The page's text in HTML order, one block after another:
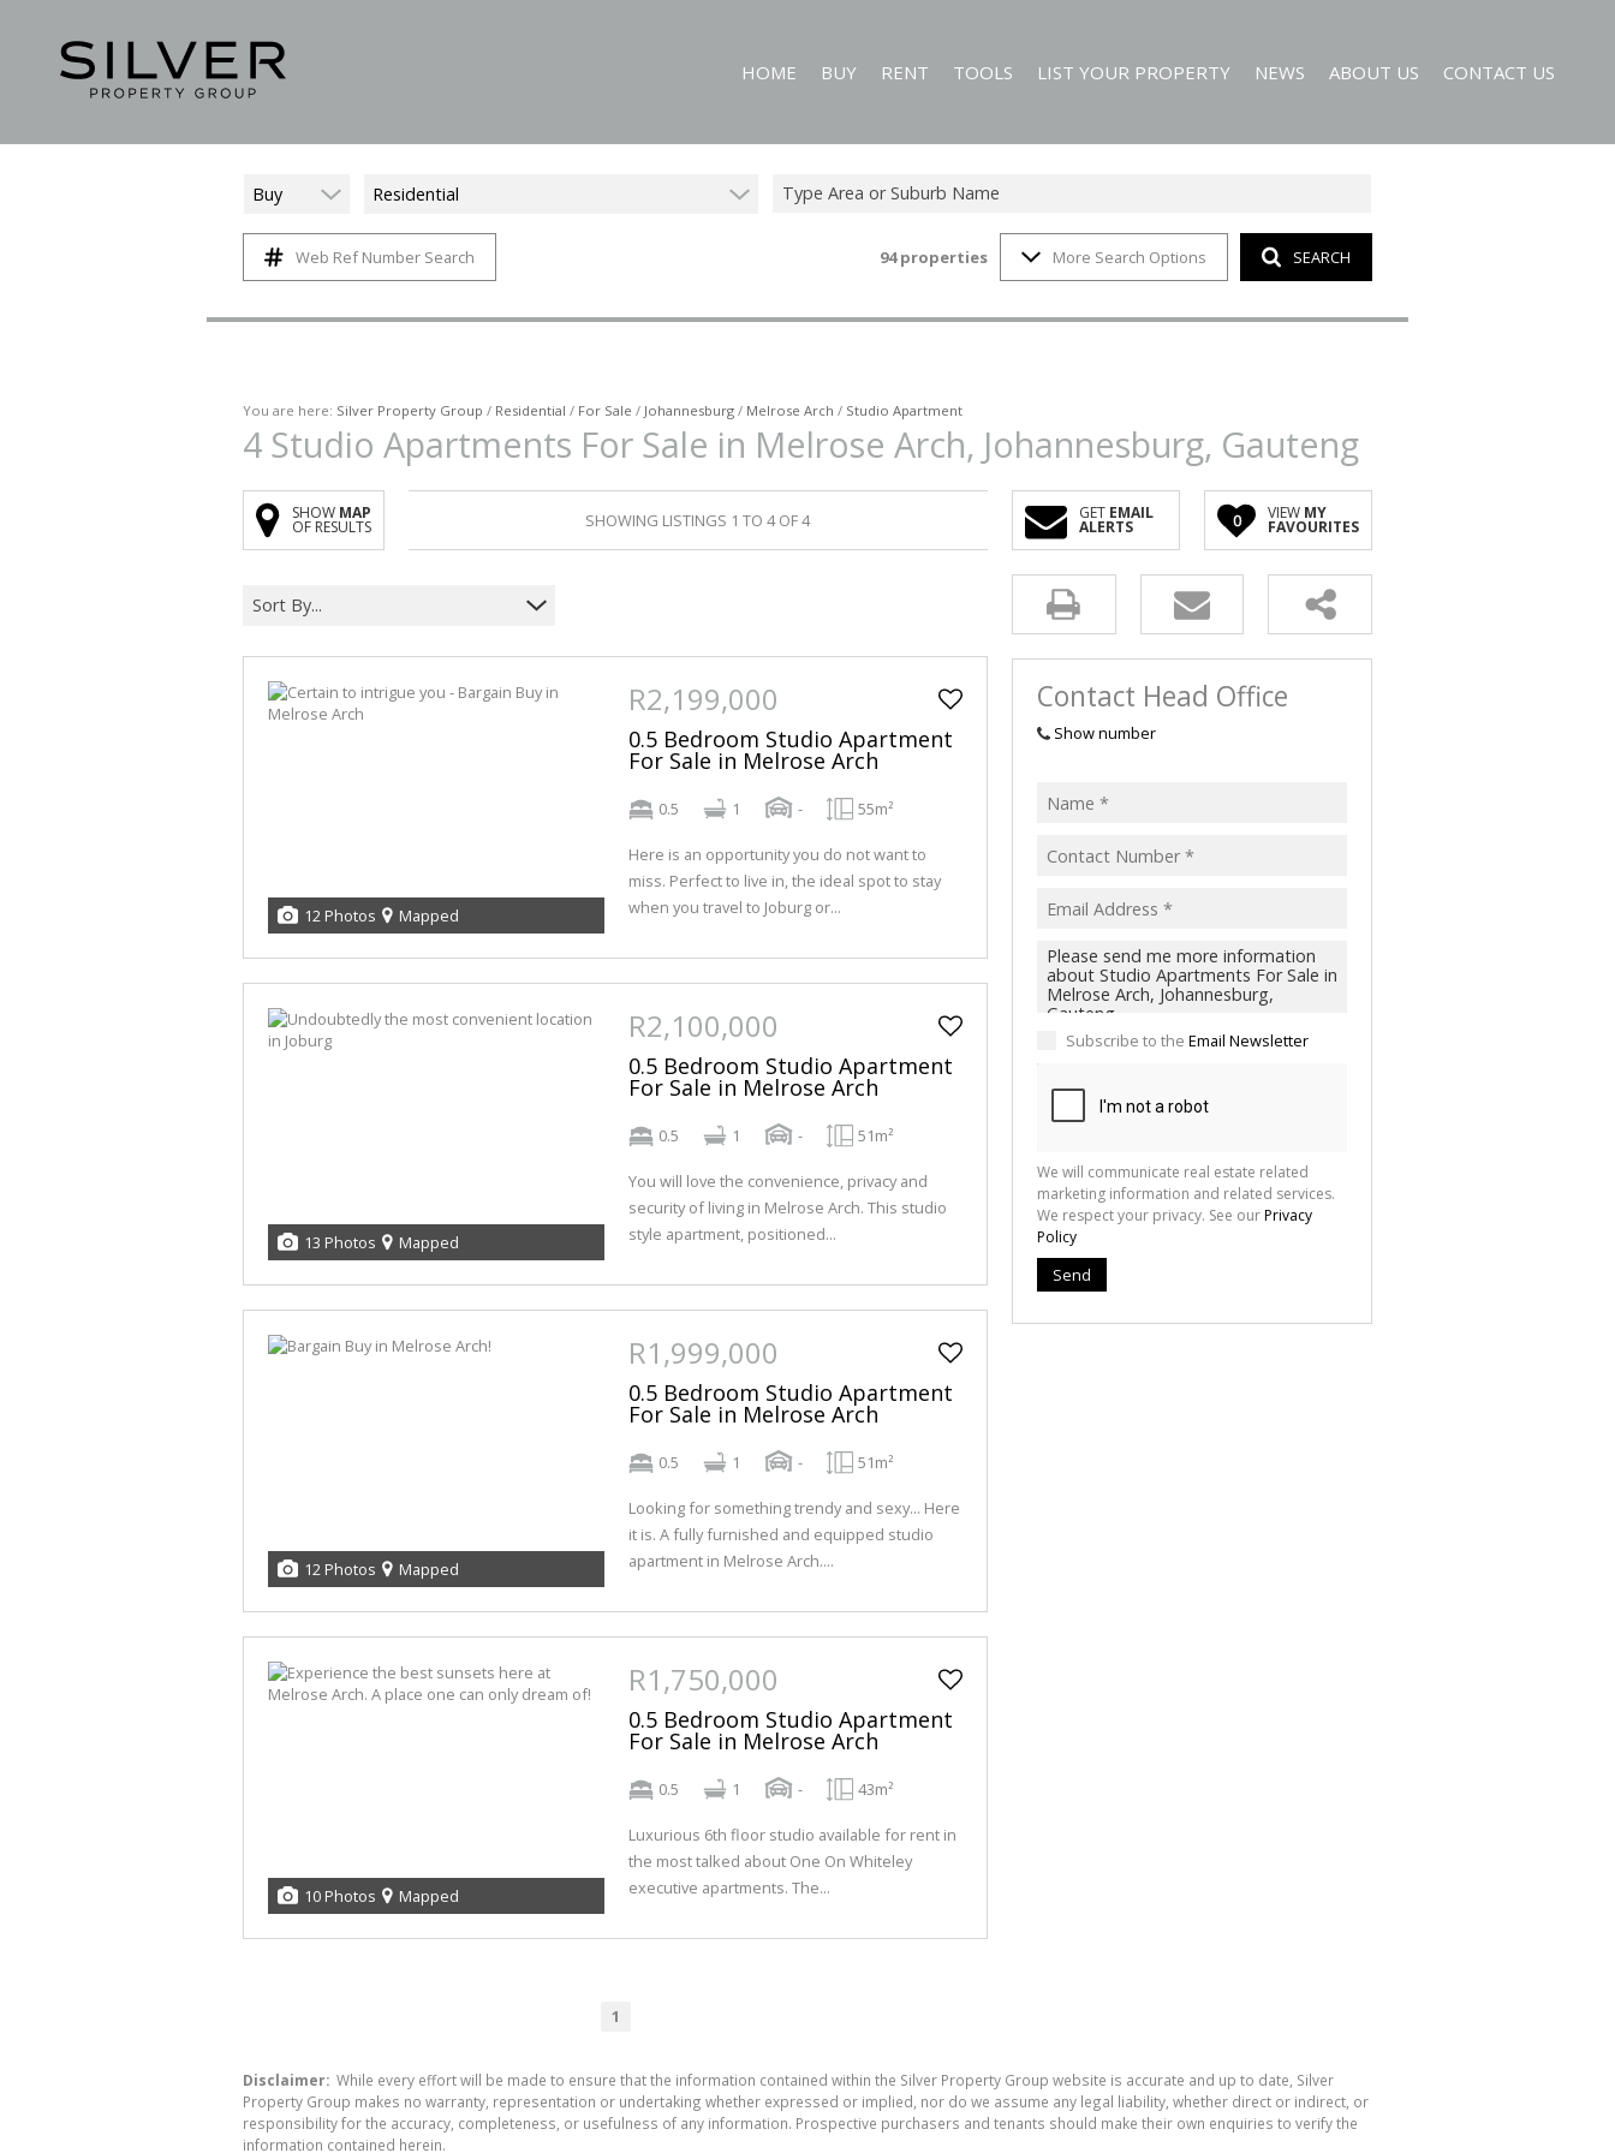
HOME BUY
RESIDENTIAL FOR SALE (94)
RENT
RESIDENTIAL TO LET (60)
TOOLS
CALCULATORS
LIST YOUR PROPERTY NEWS
EMAIL NEWSLETTER
ABOUT US
AGENT SEARCH
CONTACT US
Buy Residential Type Area or Suburb Name
Web Ref Number Search 94properties More Search Options SEARCH
You are here: Silver Property Group / Residential / For Sale / Johannesburg / Melrose Arch / Studio Apartment
4 Studio Apartments For Sale in Melrose Arch, Johannesburg, Gauteng
SHOW MAP
OF RESULTS SHOWING LISTINGS 1 TO 4 OF 4 GET EMAIL
ALERTS 0 VIEW MY
FAVOURITES
Sort By...
12 Photos Mapped
R2,199,000
0.5 Bedroom Studio Apartment
For Sale in Melrose Arch
0.5 1 - 55m²
Here is an opportunity you do not want to
miss. Perfect to live in, the ideal spot to stay
when you travel to Joburg or...
13 Photos Mapped
R2,100,000
0.5 Bedroom Studio Apartment
For Sale in Melrose Arch
0.5 1 - 51m²
You will love the convenience, privacy and
security of living in Melrose Arch. This studio
style apartment, positioned...
12 Photos Mapped
R1,999,000
0.5 Bedroom Studio Apartment
For Sale in Melrose Arch
0.5 1 - 51m²
Looking for something trendy and sexy... Here
it is. A fully furnished and equipped studio
apartment in Melrose Arch....
10 Photos Mapped
R1,750,000
0.5 Bedroom Studio Apartment
For Sale in Melrose Arch
0.5 1 - 43m²
Luxurious 6th floor studio available for rent in
the most talked about One On Whiteley
executive apartments. The...
1
Contact Head Office
Show number
Subscribe to the Email Newsletter
We will communicate real estate related
marketing information and related services.
We respect your privacy. See ourPrivacy
Policy
Send
Disclaimer: While every effort will be made to ensure that the information contained within the Silver Property Group website is accurate and up to date, Silver
Property Group makes no warranty, representation or undertaking whether expressed or implied, nor do we assume any legal liability, whether direct or indirect, or
responsibility for the accuracy, completeness, or usefulness of any information. Prospective purchasers and tenants should make their own enquiries to verify the
information contained herein.